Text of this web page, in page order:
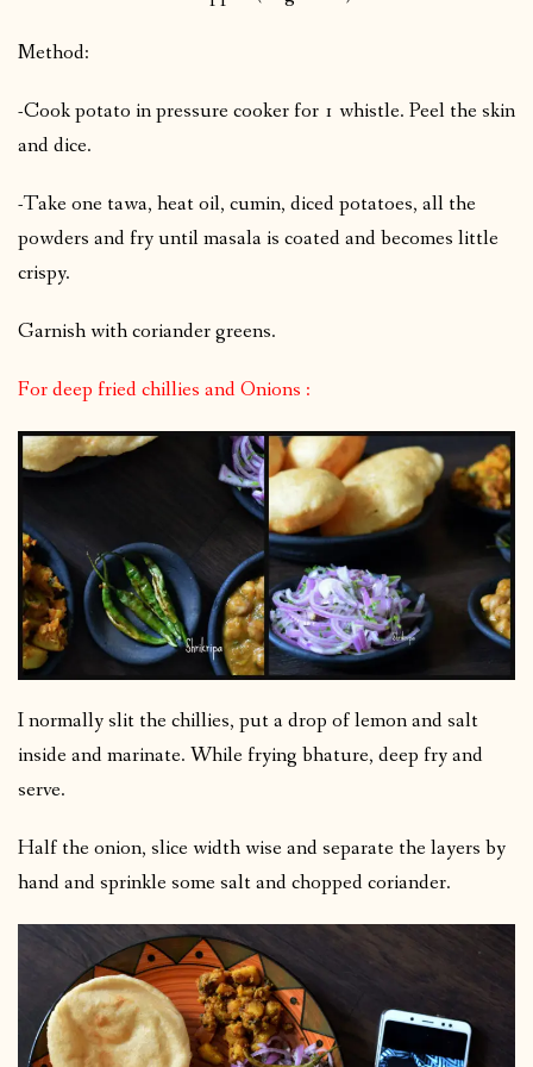
Method:
-Cook potato in pressure cooker for 1 whistle. Peel the skin
and dice.
-Take one tawa, heat oil, cumin, diced potatoes, all the
powders and fry until masala is coated and becomes little
crispy.
Garnish with coriander greens.
For deep fried chillies and Onions :
I normally slit the chillies, put a drop of lemon and salt
inside and marinate. While frying bhature, deep fry and
serve.
Half the onion, slice width wise and separate the layers by
hand and sprinkle some salt and chopped coriander.